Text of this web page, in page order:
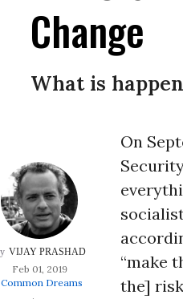
Change
What is
VIJAY PRASHAD
Feb 01, 2019
Common Dreams
On
“make
the]